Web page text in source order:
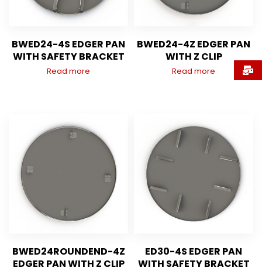
BWED24-4S EDGER PAN
WITH SAFETY BRACKET
Read more
BWED24-4Z EDGER PAN
WITH Z CLIP
Read more
BWED24ROUNDEND-4Z
EDGER PAN WITH Z CLIP
ED30-4S EDGER PAN
WITH SAFETY BRACKET